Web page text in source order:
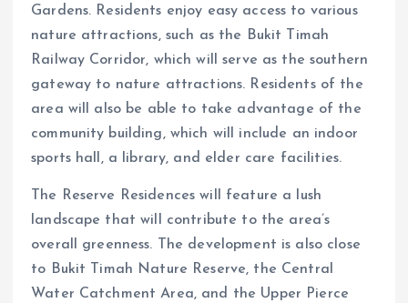
Gardens. Residents enjoy easy access to various
nature attractions, such as the Bukit Timah
Railway Corridor, which will serve as the southern
gateway to nature attractions. Residents of the
area will also be able to take advantage of the
community building, which will include an indoor
sports hall, a library, and elder care facilities.
The Reserve Residences will feature a lush
landscape that will contribute to the area’s
overall greenness. The development is also close
to Bukit Timah Nature Reserve, the Central
Water Catchment Area, and the Upper Pierce